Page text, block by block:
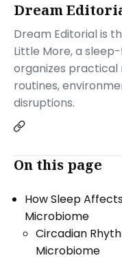
Dream
Dream Editorial is
Little More, a
organizes practical
routines,
disruptions.
On this page
How Sleep
Microbiome
Circadian
Microbiome